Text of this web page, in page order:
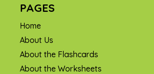
PAGES
Home
About Us
About the Flashcards
About the Worksheets